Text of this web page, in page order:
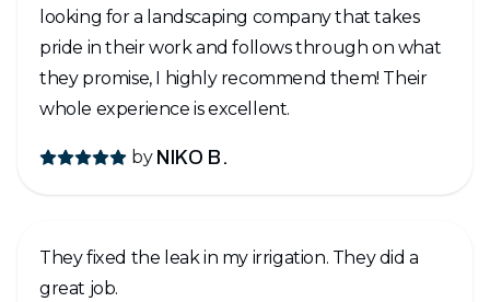
looking for a landscaping company that takes
pride in their work and follows through on what
they promise, I highly recommend them! Their
whole experience is excellent.
by NIKO B.
They fixed the leak in my irrigation. They did a
great job.